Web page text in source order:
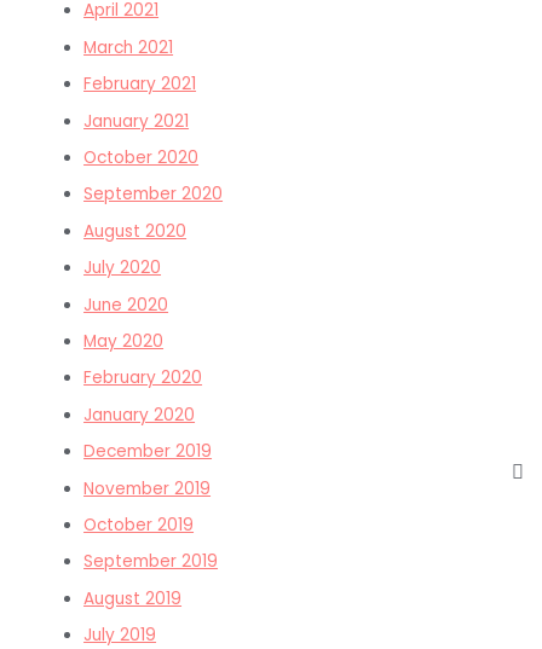
April 2021
March 2021
February 2021
January 2021
October 2020
September 2020
August 2020
July 2020
June 2020
May 2020
February 2020
January 2020
December 2019
November 2019
October 2019
September 2019
August 2019
July 2019